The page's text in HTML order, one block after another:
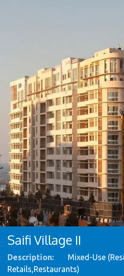
Saifi Village II
Description:
Mixed-Use
Retails,Restaurants)